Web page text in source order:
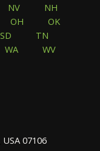
NV
NH
OH
OK
SD
TN
WA
WV
07106